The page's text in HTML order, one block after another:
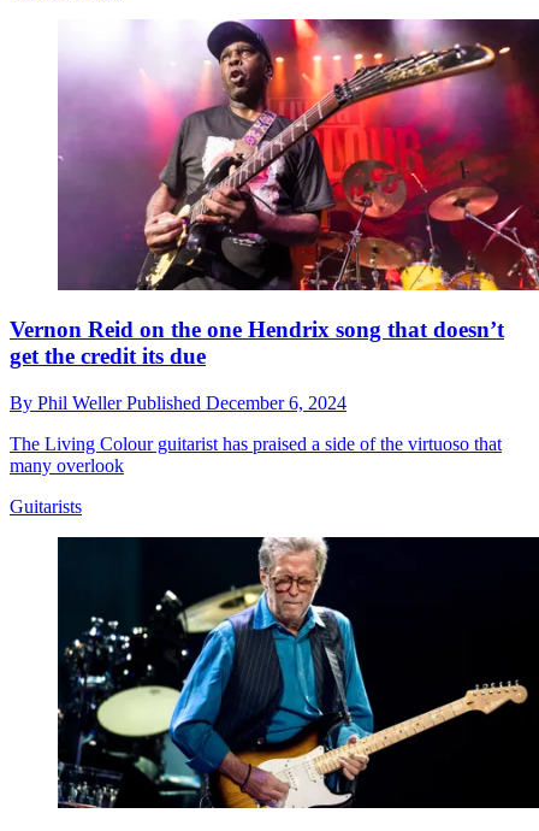
Vernon Reid on the one Hendrix song that doesn’t
get the credit its due
By Phil WellerPublished December 6, 2024
The Living Colour guitarist has praised a side of the virtuoso that
many overlook
Guitarists